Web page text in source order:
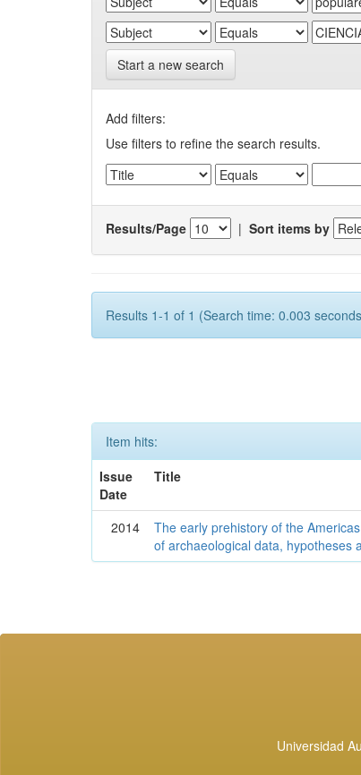
Start a new search
Add filters:
Use filters to refine the search results.
Results/Page | Sort items by
Results 1-1 of 1 (Search time: 0.003
Item hits:
Issue
Date
Title
2014
The early prehistory of the
of archaeological data, hypotheses
Universidad